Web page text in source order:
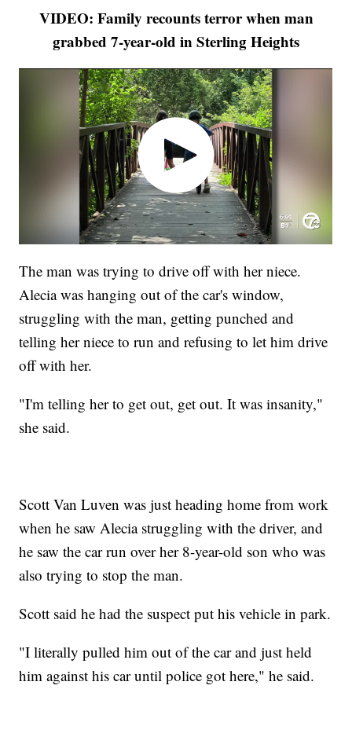
VIDEO: Family recounts terror when man
grabbed 7-year-old in Sterling Heights
The man was trying to drive off with her niece.
Alecia was hanging out of the car's window,
struggling with the man, getting punched and
telling her niece to run and refusing to let him drive
off with her.
"I'm telling her to get out, get out. It was insanity,"
she said.
Scott Van Luven was just heading home from work
when he saw Alecia struggling with the driver, and
he saw the car run over her 8-year-old son who was
also trying to stop the man.
Scott said he had the suspect put his vehicle in park.
"I literally pulled him out of the car and just held
him against his car until police got here," he said.